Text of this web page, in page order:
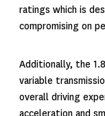
ratings which is
compromising on
Additionally, the
variable
overall driving
acceleration and